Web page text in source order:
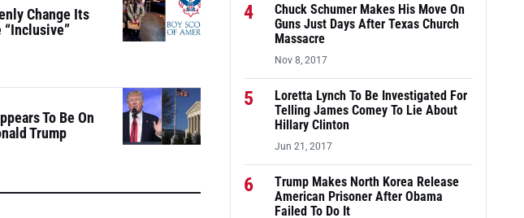
Change Its
“Inclusive”
To Be On
Trump
4
Chuck Schumer Makes His Move On
Guns Just Days After Texas Church
Massacre
Nov 8, 2017
5
Loretta Lynch To Be Investigated For
Telling James Comey To Lie About
Hillary Clinton
Jun 21, 2017
6
Trump Makes North Korea Release
American Prisoner After Obama
Failed To Do It